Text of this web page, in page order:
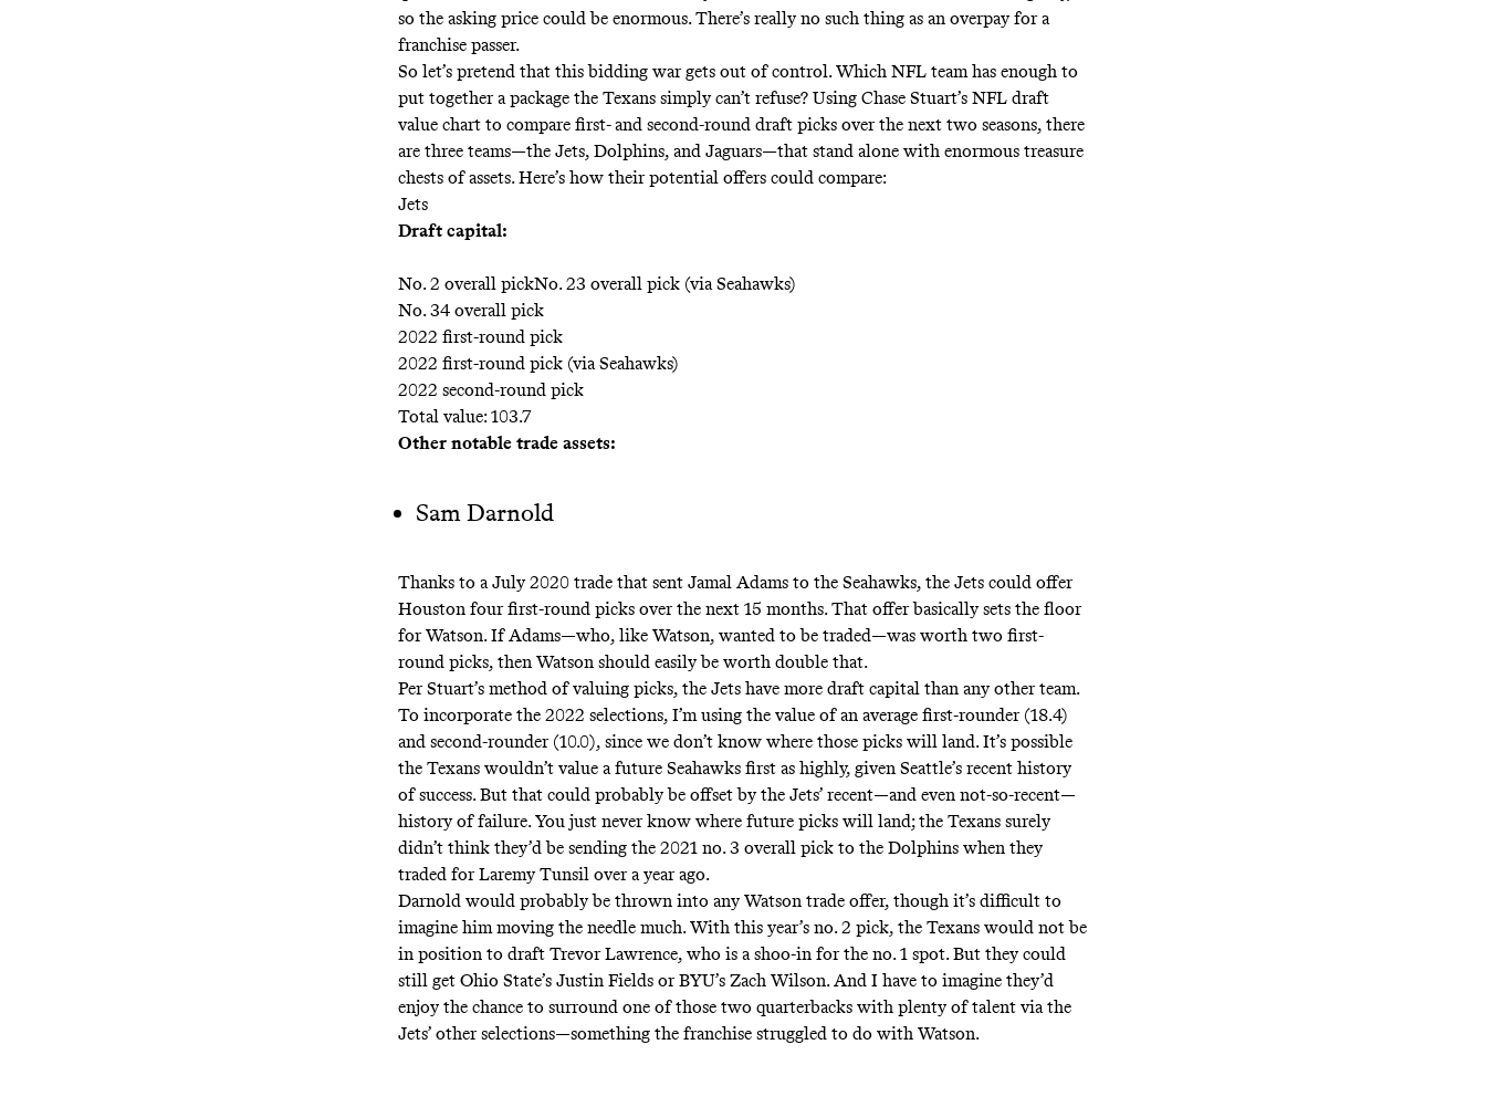
so the asking price could be enormous. There’s really no such thing as an overpay for a
franchise passer.
So let’s pretend that this bidding war gets out of control. Which NFL team has enough to
put together a package the Texans simply can’t refuse? Using Chase Stuart’s NFL draft
value chartto compare first- and second-round draft picks over the next two seasons, there
are three teams—the Jets, Dolphins, and Jaguars—that stand alone with enormous treasure
chests of assets. Here’s how their potential offers could compare:
Jets
Draft capital:
No. 2 overall pickNo. 23 overall pick (via Seahawks)
No. 34 overall pick
2022 first-round pick
2022 first-round pick (via Seahawks)
2022 second-round pick
Total value: 103.7
Other notable trade assets:
Sam Darnold
Thanks to a July 2020 trade that sent Jamal Adams to the Seahawks, the Jets could offer
Houston four first-round picks over the next 15 months. That offer basically sets the floor
for Watson. If Adams—who, like Watson, wanted to be traded—was worth two first-
round picks, then Watson should easily be worth double that.
Per Stuart’s method of valuing picks, the Jets have more draft capital than any other team.
To incorporate the 2022 selections, I’m using the value of an average first-rounder (18.4)
and second-rounder (10.0), since we don’t know where those picks will land. It’s possible
the Texans wouldn’t value a future Seahawks first as highly, given Seattle’s recent history
of success. But that could probably be offset by the Jets’ recent—and even not-so-recent—
history of failure. You just never know where future picks will land; the Texans surely
didn’t think they’d be sending the 2021 no. 3 overall pick to the Dolphins when they
traded for Laremy Tunsil over a year ago.
Darnold would probably be thrown into any Watson trade offer, though it’s difficult to
imagine him moving the needle much. With this year’s no. 2 pick, the Texans would not be
in position to draft Trevor Lawrence, who is a shoo-in for the no. 1 spot. But they could
still get Ohio State’s Justin Fields or BYU’s Zach Wilson. And I have to imagine they’d
enjoy the chance to surround one of those two quarterbacks with plenty of talent via the
Jets’ other selections—something the franchise struggled to do with Watson.